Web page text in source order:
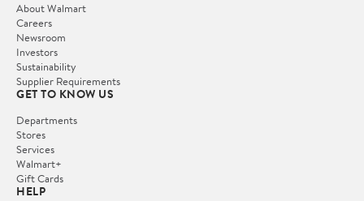
About Walmart
Careers
Newsroom
Investors
Sustainability
Supplier Requirements
GET TO KNOW US
Departments
Stores
Services
Walmart+
Gift Cards
HELP